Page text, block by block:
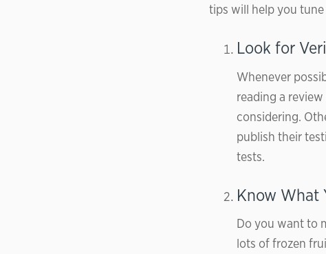
tips will help you
Look for
Whenever
reading a
considering.
publish their
tests.
Know What
Do you want to
lots of frozen